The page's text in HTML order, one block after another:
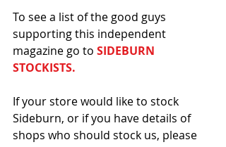
To see a list of the good guys
supporting this independent
magazine go to SIDEBURN
STOCKISTS.
If your store would like to stock
Sideburn, or if you have details of
shops who should stock us, please